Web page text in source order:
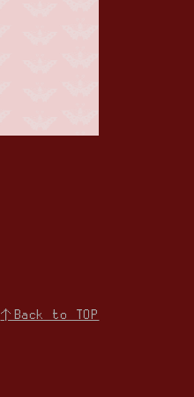
↑Back to TOP